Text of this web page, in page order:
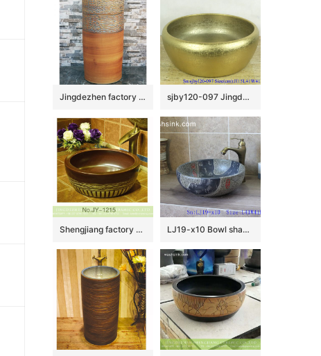
Jingdezhen factory direct wholesale pure hand ceramic wood color pedestal basin LJ-1032 sjby120-097 Jingdezhen hand painted small gold flower design washbasin
Shengjiang factory produce brown color and hand carved special pattern bottom durable sink SJJY-1215-29 LJ19-x10 Bowl shape marble color ceramic wash sink